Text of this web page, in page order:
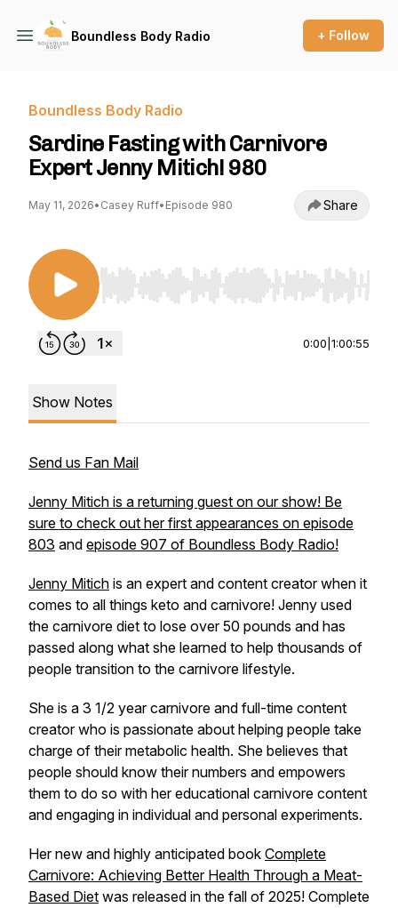
Boundless Body Radio + Follow
Boundless Body Radio
Sardine Fasting with Carnivore
Expert Jenny Mitich! 980
May 11, 2026• Casey Ruff• Episode 980 Share
Use Left/Right to seek, Home/End to jump to
0:00 1:00:55
Show Notes
Send us Fan Mail
Jenny Mitich is a returning guest on our show! Be
sure to check out her first appearances on episode
803 and episode 907 of Boundless Body Radio!
Jenny Mitich is an expert and content creator when it
comes to all things keto and carnivore! Jenny used
the carnivore diet to lose over 50 pounds and has
passed along what she learned to help thousands of
people transition to the carnivore lifestyle.
She is a 3 1/2 year carnivore and full-time content
creator who is passionate about helping people take
charge of their metabolic health. She believes that
people should know their numbers and empowers
them to do so with her educational carnivore content
and engaging in individual and personal experiments.
Her new and highly anticipated book Complete
Carnivore: Achieving Better Health Through a Meat-
Based Diet was released in the fall of 2025! Complete